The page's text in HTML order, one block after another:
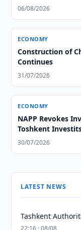
06/08/2026
ECONOMY
Construction of
Continues
31/07/2026
ECONOMY
NAPP Revokes
Toshkent
30/07/2026
LATEST NEWS
Tashkent
22:16 · 08/08